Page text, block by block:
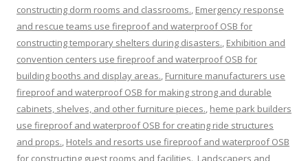
constructing dorm rooms and classrooms., Emergency response
and rescue teams use fireproof and waterproof OSB for
constructing temporary shelters during disasters., Exhibition and
convention centers use fireproof and waterproof OSB for
building booths and display areas., Furniture manufacturers use
fireproof and waterproof OSB for making strong and durable
cabinets, shelves, and other furniture pieces., heme park builders
use fireproof and waterproof OSB for creating ride structures
and props., Hotels and resorts use fireproof and waterproof OSB
for constructing guest rooms and facilities., Landscapers and